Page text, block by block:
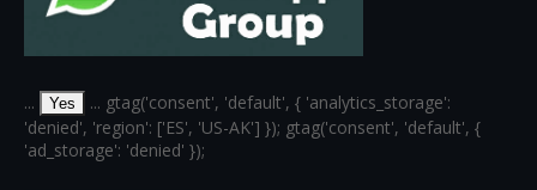
... Yes
... gtag('consent', 'default', { 'analytics_storage':
'denied', 'region': ['ES', 'US-AK'] }); gtag('consent', 'default', {
'ad_storage': 'denied' });